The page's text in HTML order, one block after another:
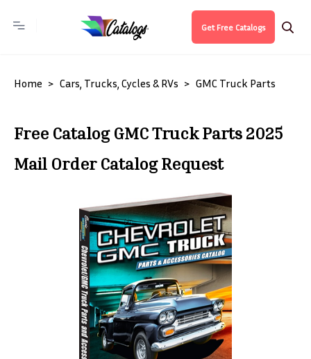
Get Free Catalogs
Home Cars, Trucks, Cycles & RVs GMC Truck Parts
Free Catalog GMC Truck Parts 2025
Mail Order Catalog Request